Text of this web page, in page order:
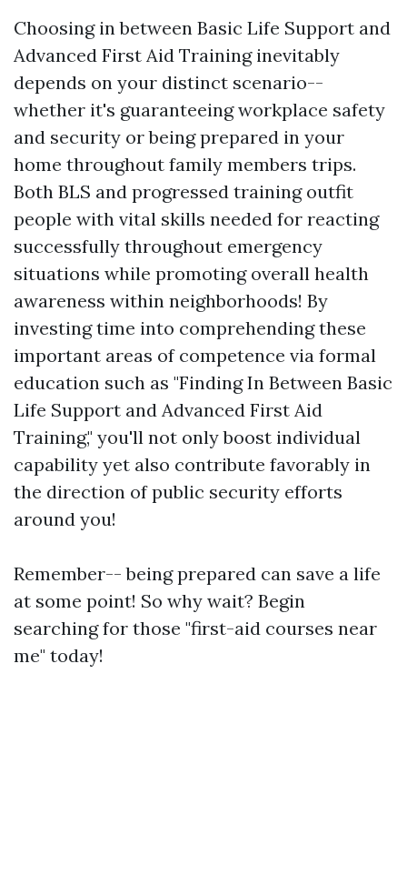
Choosing in between Basic Life Support and
Advanced First Aid Training inevitably
depends on your distinct scenario--
whether it's guaranteeing workplace safety
and security or being prepared in your
home throughout family members trips.
Both BLS and progressed training outfit
people with vital skills needed for reacting
successfully throughout emergency
situations while promoting overall health
awareness within neighborhoods! By
investing time into comprehending these
important areas of competence via formal
education such as "Finding In Between Basic
Life Support and Advanced First Aid
Training," you'll not only boost individual
capability yet also contribute favorably in
the direction of public security efforts
around you!
Remember-- being prepared can save a life
at some point! So why wait? Begin
searching for those "first-aid courses near
me" today!